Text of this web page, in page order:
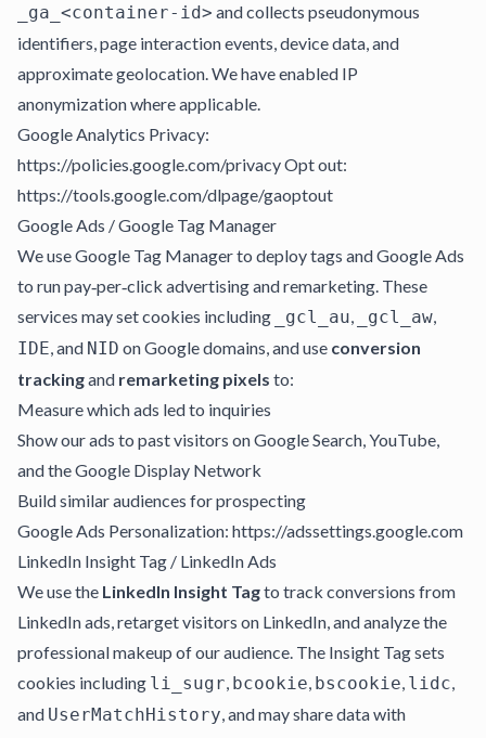
_ga_<container-id> and collects pseudonymous
identifiers, page interaction events, device data, and
approximate geolocation. We have enabled IP
anonymization where applicable.
Google Analytics Privacy:
https://policies.google.com/privacy Opt out:
https://tools.google.com/dlpage/gaoptout
Google Ads / Google Tag Manager
We use Google Tag Manager to deploy tags and Google Ads
to run pay‑per‑click advertising and remarketing. These
services may set cookies including
_gcl_au, _gcl_aw,
IDE, and NID on Google domains, and use conversion
trackingand remarketing pixels to:
Measure which ads led to inquiries
Show our ads to past visitors on Google Search, YouTube,
and the Google Display Network
Build similar audiences for prospecting
Google Ads Personalization: https://adssettings.google.com
LinkedIn Insight Tag / LinkedIn Ads
We use the LinkedIn Insight Tagto track conversions from
LinkedIn ads, retarget visitors on LinkedIn, and analyze the
professional makeup of our audience. The Insight Tag sets
cookies including li_sugr, bcookie, bscookie, lidc,
and UserMatchHistory, and may share data with